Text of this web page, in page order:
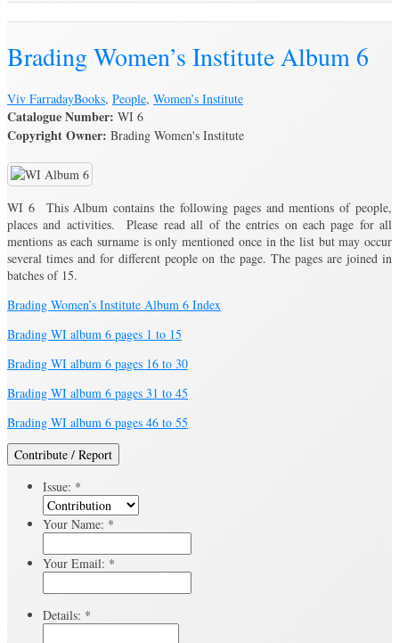
Brading Women’s Institute Album 6
Viv FarradayBooks, People, Women’s Institute
Catalogue Number: WI 6
Copyright Owner: Brading Women's Institute
WI 6 This Album contains the following pages and mentions of people,
places and activities. Please read all of the entries on each page for all
mentions as each surname is only mentioned once in the list but may occur
several times and for different people on the page. The pages are joined in
batches of 15.
Brading Women’s Institute Album 6 Index
Brading WI album 6 pages 1 to 15
Brading WI album 6 pages 16 to 30
Brading WI album 6 pages 31 to 45
Brading WI album 6 pages 46 to 55
Contribute / Report
Issue: *
Your Name: *
Your Email: *
Details: *